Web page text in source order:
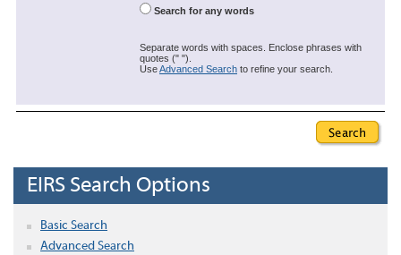
Search for any words
Separate words with spaces. Enclose phrases with
quotes (" ").
UseAdvanced Search to refine your search.
EIRS Search Options
Basic Search
Advanced Search